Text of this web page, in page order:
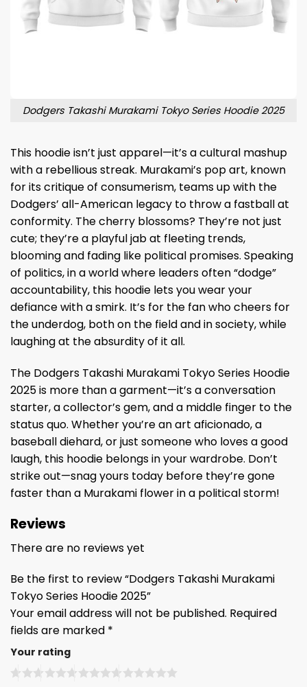
Dodgers Takashi Murakami Tokyo Series Hoodie 2025
This hoodie isn’t just apparel—it’s a cultural mashup
with a rebellious streak. Murakami’s pop art, known
for its critique of consumerism, teams up with the
Dodgers’ all-American legacy to throw a fastball at
conformity. The cherry blossoms? They’re not just
cute; they’re a playful jab at fleeting trends,
blooming and fading like political promises. Speaking
of politics, in a world where leaders often “dodge”
accountability, this hoodie lets you wear your
defiance with a smirk. It’s for the fan who cheers for
the underdog, both on the field and in society, while
laughing at the absurdity of it all.
The Dodgers Takashi Murakami Tokyo Series Hoodie
2025 is more than a garment—it’s a conversation
starter, a collector’s gem, and a middle finger to the
status quo. Whether you’re an art aficionado, a
baseball diehard, or just someone who loves a good
laugh, this hoodie belongs in your wardrobe. Don’t
strike out—snag yours today before they’re gone
faster than a Murakami flower in a political storm!
Reviews
There are no reviews yet
Be the first to review “Dodgers Takashi Murakami
Tokyo Series Hoodie 2025”
Your email address will not be published. Required
fields are marked *
Your rating